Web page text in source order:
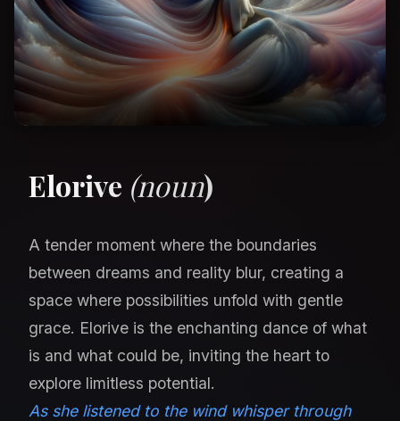
Elorive (noun)
A tender moment where the boundaries
between dreams and reality blur, creating a
space where possibilities unfold with gentle
grace. Elorive is the enchanting dance of what
is and what could be, inviting the heart to
explore limitless potential.
As she listened to the wind whisper through